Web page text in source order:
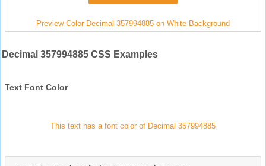
Preview Color Decimal 357994885 on White Background
Decimal 357994885 CSS Examples
Text Font Color
This text has a font color of Decimal 357994885